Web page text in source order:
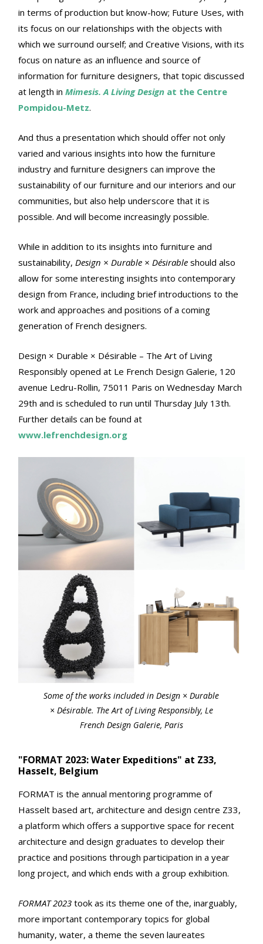
in terms of production but know-how; Future Uses, with
its focus on our relationships with the objects with
which we surround ourself; and Creative Visions, with its
focus on nature as an influence and source of
information for furniture designers, that topic discussed
at length in Mimesis. A Living Design at the Centre
Pompidou-Metz.
And thus a presentation which should offer not only
varied and various insights into how the furniture
industry and furniture designers can improve the
sustainability of our furniture and our interiors and our
communities, but also help underscore that it is
possible. And will become increasingly possible.
While in addition to its insights into furniture and
sustainability, Design × Durable × Désirable should also
allow for some interesting insights into contemporary
design from France, including brief introductions to the
work and approaches and positions of a coming
generation of French designers.
Design × Durable × Désirable – The Art of Living
Responsibly opened at Le French Design Galerie, 120
avenue Ledru-Rollin, 75011 Paris on Wednesday March
29th and is scheduled to run until Thursday July 13th.
Further details can be found at
www.lefrenchdesign.org
Some of the works included in Design × Durable
× Désirable. The Art of Living Responsibly, Le
French Design Galerie, Paris
"FORMAT 2023: Water Expeditions" at Z33,
Hasselt, Belgium
FORMAT is the annual mentoring programme of
Hasselt based art, architecture and design centre Z33,
a platform which offers a supportive space for recent
architecture and design graduates to develop their
practice and positions through participation in a year
long project, and which ends with a group exhibition.
FORMAT 2023 took as its theme one of the, inarguably,
more important contemporary topics for global
humanity, water, a theme the seven laureates